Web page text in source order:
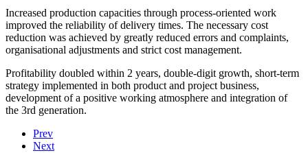
Increased production capacities through process-oriented work
improved the reliability of delivery times. The necessary cost
reduction was achieved by greatly reduced errors and complaints,
organisational adjustments and strict cost management.
Profitability doubled within 2 years, double-digit growth, short-term
strategy implemented in both product and project business,
development of a positive working atmosphere and integration of
the 3rd generation.
Prev
Next